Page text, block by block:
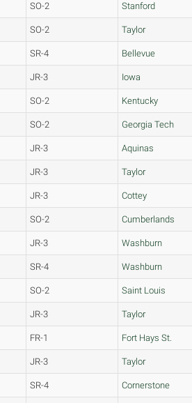
SO-2 Stanford
SO-2 Taylor
SR-4 Bellevue
JR-3 Iowa
SO-2 Kentucky
SO-2 Georgia Tech
JR-3 Aquinas
JR-3 Taylor
JR-3 Cottey
SO-2 Cumberlands
JR-3 Washburn
SR-4 Washburn
SO-2 Saint Louis
JR-3 Taylor
FR-1 Fort Hays St.
JR-3 Taylor
SR-4 Cornerstone